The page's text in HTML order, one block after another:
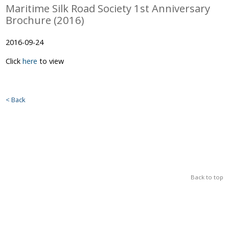
Maritime Silk Road Society 1st Anniversary
Brochure (2016)
2016-09-24
Clickhere to view
< Back
Back to top